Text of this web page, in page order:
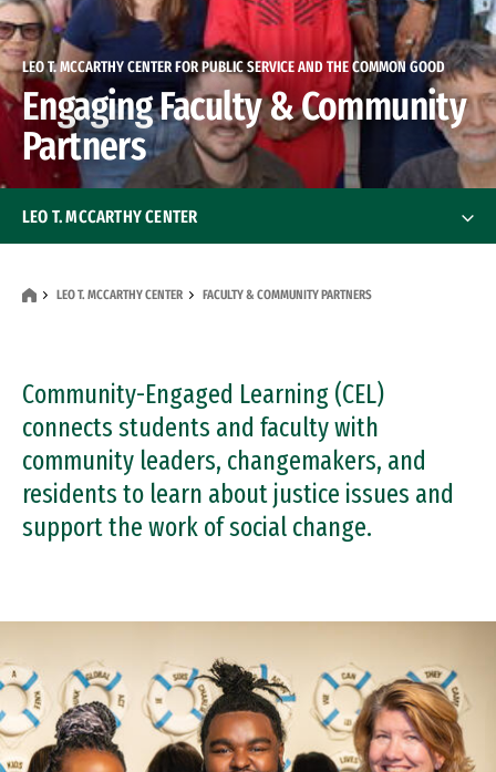
LEO T. MCCARTHY CENTER FOR PUBLIC SERVICE AND THE COMMON GOOD
Engaging Faculty & Community
Partners
LEO T. MCCARTHY CENTER FACULTY & COMMUNITY PARTNERS
Community-Engaged Learning (CEL)
connects students and faculty with
community leaders, changemakers, and
residents to learn about justice issues and
support the work of social change.
LEO T. MCCARTHY CENTER
About
Faculty & Community Partners
Faculty & Community
Community Partners
Leo T. McCarthy Award for Public Service
News & Events